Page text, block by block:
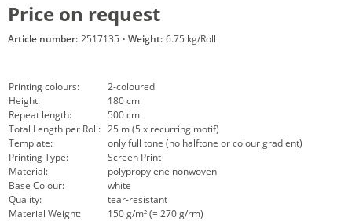
Price on request
Article number: 2517135 · Weight: 6.75 kg/Roll
Printing colours:
2-coloured
Height:
180 cm
Repeat length:
500 cm
Total Length per Roll: 25 m (5 x recurring motif)
Template:
only full tone (no halftone or colour gradient)
Printing Type:
Screen Print
Material:
polypropylene nonwoven
Base Colour:
white
Quality:
tear-resistant
Material Weight:
150 g/m² (= 270 g/rm)